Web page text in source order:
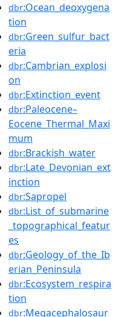
dbr:Ocean_deoxygena
tion
dbr:Green_sulfur_bact
eria
dbr:Cambrian_explosi
on
dbr:Extinction_event
dbr:Paleocene–
Eocene_Thermal_Maxi
mum
dbr:Brackish_water
dbr:Late_Devonian_ext
inction
dbr:Sapropel
dbr:List_of_submarine
_topographical_featur
es
dbr:Geology_of_the_Ib
erian_Peninsula
dbr:Ecosystem_respira
tion
dbr:Megacephalosaur